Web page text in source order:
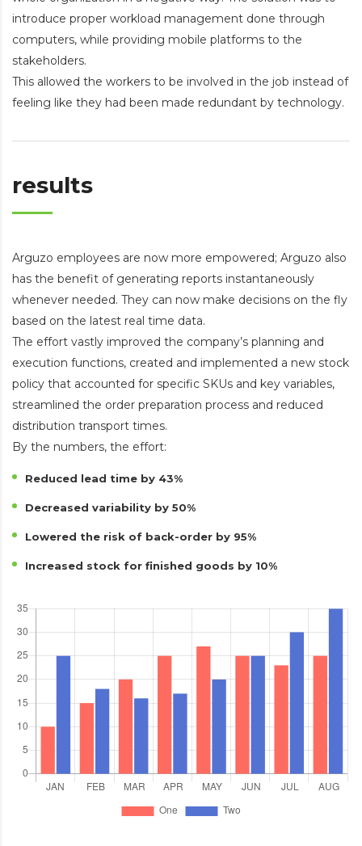
introduce proper workload management done through
computers, while providing mobile platforms to the
stakeholders.
This allowed the workers to be involved in the job instead of
feeling like they had been made redundant by technology.
results
Arguzo employees are now more empowered; Arguzo also
has the benefit of generating reports instantaneously
whenever needed. They can now make decisions on the fly
based on the latest real time data.
The effort vastly improved the company’s planning and
execution functions, created and implemented a new stock
policy that accounted for specific SKUs and key variables,
streamlined the order preparation process and reduced
distribution transport times.
By the numbers, the effort:
Reduced lead time by 43%
Decreased variability by 50%
Lowered the risk of back-order by 95%
Increased stock for finished goods by 10%